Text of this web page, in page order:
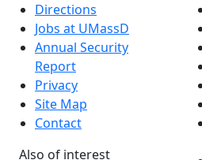
Directions
Jobs at UMassD
Annual Security
Report
Privacy
Site Map
Contact
Also of interest